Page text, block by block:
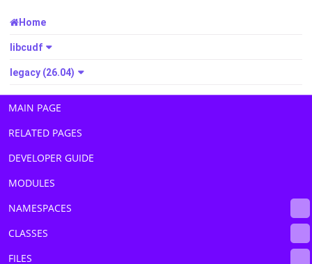
Home
libcudf
legacy (26.04)
MAIN PAGE
RELATED PAGES
DEVELOPER GUIDE
MODULES
NAMESPACES
CLASSES
FILES